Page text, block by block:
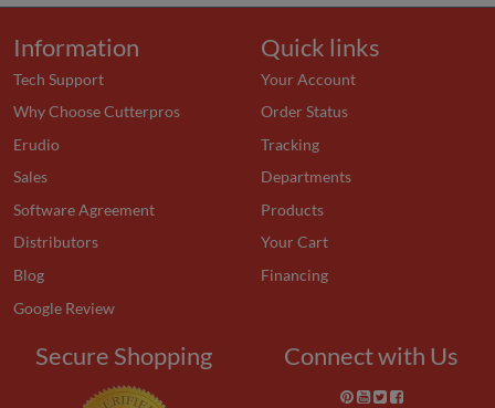
Information
Tech Support
Why Choose Cutterpros
Erudio
Sales
Software Agreement
Distributors
Blog
Google Review
Quick links
Your Account
Order Status
Tracking
Departments
Products
Your Cart
Financing
Secure Shopping Connect with Us